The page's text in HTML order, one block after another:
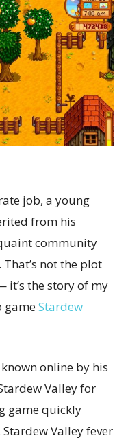
job, a young
from his
community
not the plot
it’s the story of my
gameStardew
online by his
Valley for
game quickly
Valley fever